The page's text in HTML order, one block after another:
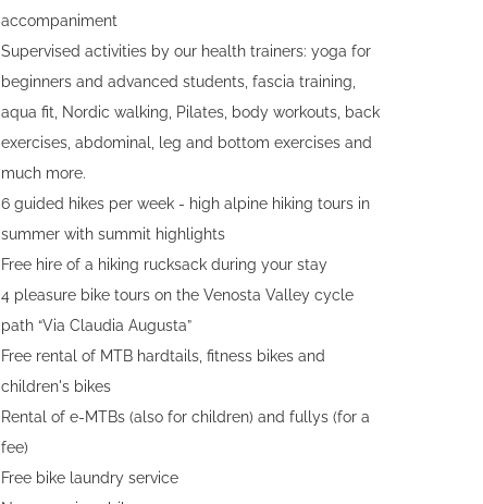
accompaniment
Supervised activities by our health trainers: yoga for
beginners and advanced students, fascia training,
aqua fit, Nordic walking, Pilates, body workouts, back
exercises, abdominal, leg and bottom exercises and
much more.
6 guided hikes per week - high alpine hiking tours in
summer with summit highlights
Free hire of a hiking rucksack during your stay
4 pleasure bike tours on the Venosta Valley cycle
path “Via Claudia Augusta”
Free rental of MTB hardtails, fitness bikes and
children's bikes
Rental of e-MTBs (also for children) and fullys (for a
fee)
Free bike laundry service